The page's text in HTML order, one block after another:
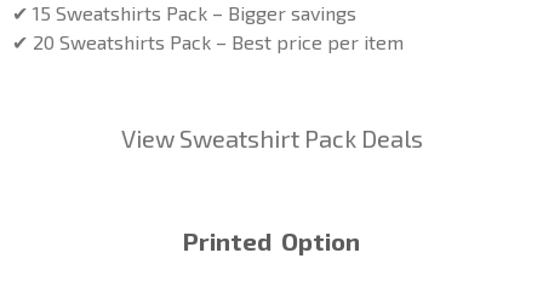
✔ 15 Sweatshirts Pack – Bigger savings
✔ 20 Sweatshirts Pack – Best price per item
View Sweatshirt Pack Deals
Printed Option